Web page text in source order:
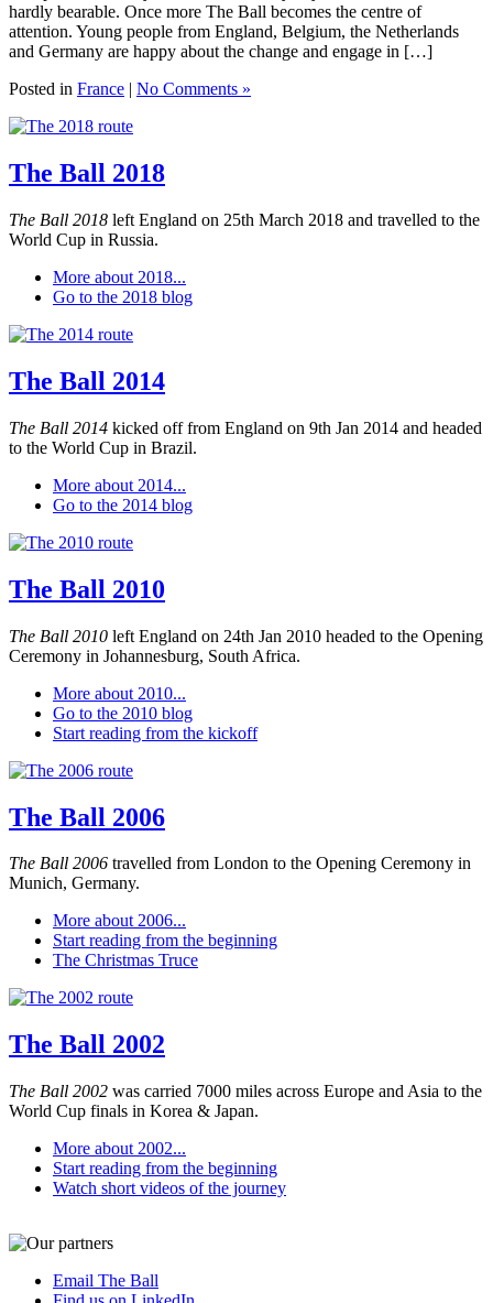
hardly bearable. Once more The Ball becomes the centre of
attention. Young people from England, Belgium, the Netherlands
and Germany are happy about the change and engage in […]
Posted in France | No Comments »
The Ball 2018
The Ball 2018 left England on 25th March 2018 and travelled to the
World Cup in Russia.
More about 2018...
Go to the 2018 blog
The Ball 2014
The Ball 2014 kicked off from England on 9th Jan 2014 and headed
to the World Cup in Brazil.
More about 2014...
Go to the 2014 blog
The Ball 2010
The Ball 2010 left England on 24th Jan 2010 headed to the Opening
Ceremony in Johannesburg, South Africa.
More about 2010...
Go to the 2010 blog
Start reading from the kickoff
The Ball 2006
The Ball 2006 travelled from London to the Opening Ceremony in
Munich, Germany.
More about 2006...
Start reading from the beginning
The Christmas Truce
The Ball 2002
The Ball 2002 was carried 7000 miles across Europe and Asia to the
World Cup finals in Korea & Japan.
More about 2002...
Start reading from the beginning
Watch short videos of the journey
Email The Ball